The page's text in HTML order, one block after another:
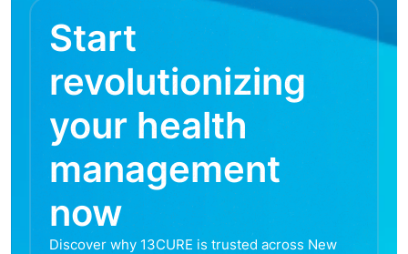
Start
revolutionizing
your health
management
now
Discover why 13CURE is trusted across New